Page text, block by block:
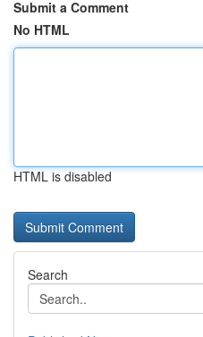
Submit a Comment
No HTML
HTML is disabled
Search